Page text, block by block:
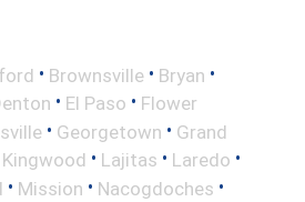
• Brownsville • Bryan •
• El Paso • Flower
• Georgetown • Grand
Kingwood • Lajitas • Laredo •
• Mission • Nacogdoches •